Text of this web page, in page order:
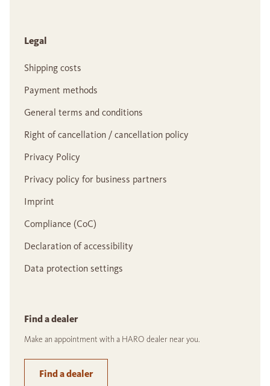
Legal
Shipping costs
Payment methods
General terms and conditions
Right of cancellation / cancellation policy
Privacy Policy
Privacy policy for business partners
Imprint
Compliance (CoC)
Declaration of accessibility
Data protection settings
Find a dealer
Make an appointment with a HARO dealer near you.
Find a dealer